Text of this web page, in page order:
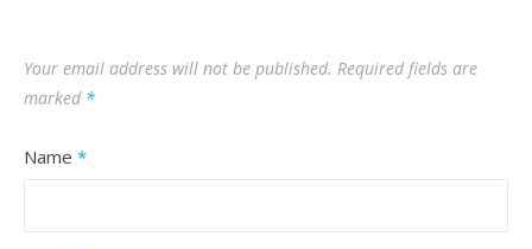
Your email address will not be published. Required fields are
marked *
Name *